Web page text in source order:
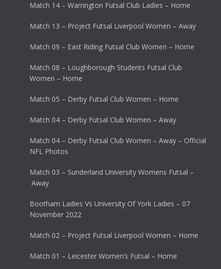
Match 14 – Warrington Futsal Club Ladies – Home
Match 13 – Project Futsal Liverpool Women – Away
Match 09 – East Riding Futsal Club Women – Home
Match 08 – Loughborough Students Futsal Club
Women – Home
Match 05 – Derby Futsal Club Women – Home
Match 04 – Derby Futsal Club Women – Away
Match 04 – Derby Futsal Club Women – Away – Official
NFL Photos
Match 03 – Sunderland University Womens Futsal –
Away
Bootham Ladies Vs University Of York Ladies – 07
November 2022
Match 02 – Project Futsal Liverpool Women – Home
Match 01 – Leicester Women’s Futsal – Home